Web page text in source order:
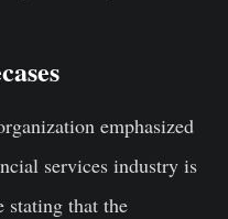
emphasized
services industry is
stating that the